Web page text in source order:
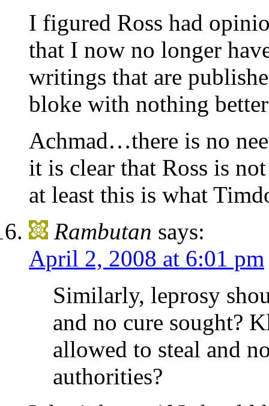
I figured Ross had
that I now no longer
writings that are
bloke with nothing
Achmad…there is no
it is clear that Ross is
at least this is what
Rambutan says:
April 2, 2008 at 6:01 pm
Similarly, leprosy
and no cure sought?
allowed to steal and
authorities?